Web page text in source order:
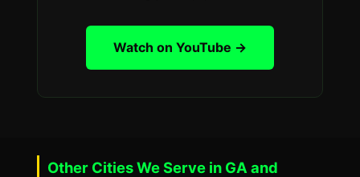
Watch on YouTube →
Other Cities We Serve in GA and